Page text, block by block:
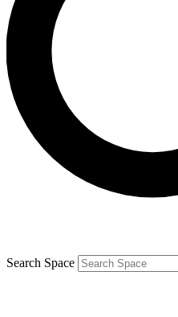
Contact me with news
By submitting your information you
and are aged 16 or over.
Search Space